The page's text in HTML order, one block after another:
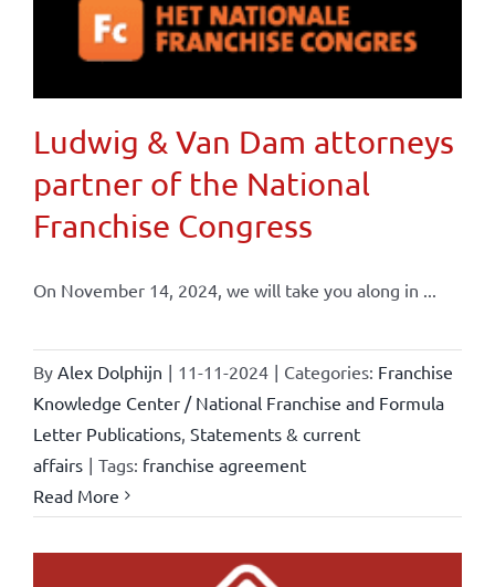
Ludwig & Van Dam attorneys
partner of the National
Franchise Congress
On November 14, 2024, we will take you along in ...
By Alex Dolphijn | 11-11-2024 | Categories: Franchise
Knowledge Center / National Franchise and Formula
Letter Publications, Statements & current
affairs | Tags: franchise agreement
Read More